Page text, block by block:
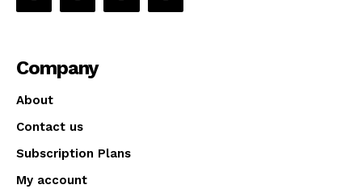
Company
About
Contact us
Subscription Plans
My account